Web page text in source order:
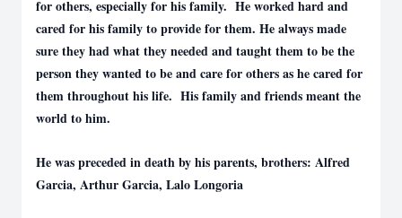
for others, especially for his family. He worked hard and
cared for his family to provide for them. He always made
sure they had what they needed and taught them to be the
person they wanted to be and care for others as he cared for
them throughout his life. His family and friends meant the
world to him.
He was preceded in death by his parents, brothers: Alfred
Garcia, Arthur Garcia, Lalo Longoria